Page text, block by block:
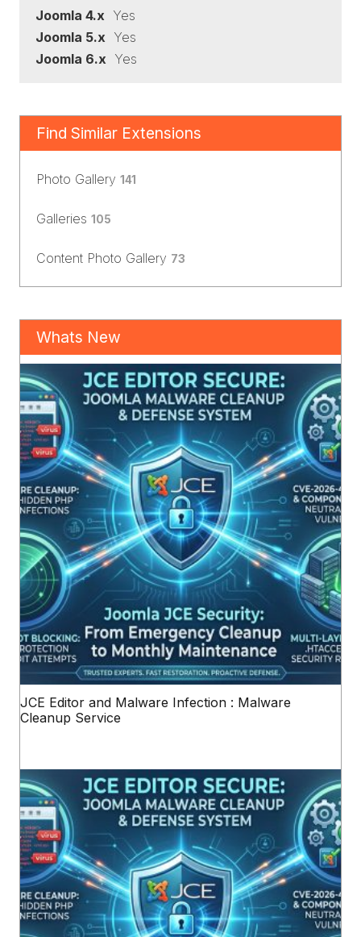
Joomla 4.x Yes
Joomla 5.x Yes
Joomla 6.x Yes
Find Similar Extensions
Photo Gallery 141
Galleries 105
Content Photo Gallery 73
Whats New
JCE Editor and Malware Infection : Malware
Cleanup Service